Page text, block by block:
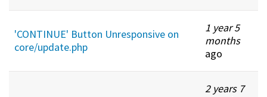
'CONTINUE' Button Unresponsive on
core/update.php
1 year 5
months
ago
2 years 7